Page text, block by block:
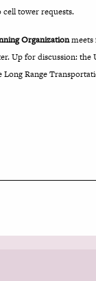
tower requests.
Organizationmeets
Up for discussion: the
Range